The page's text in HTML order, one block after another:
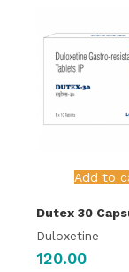
Add to
Dutex 30
Duloxetine
120.00